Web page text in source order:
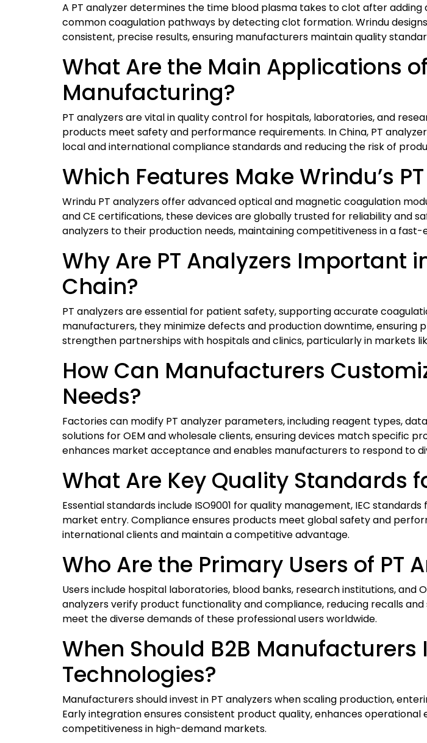
A PT analyzer determines the time blood plasma takes to clot after
common coagulation pathways by detecting clot formation. Wrindu
consistent, precise results, ensuring manufacturers maintain quality
What Are the Main Applications
Manufacturing?
PT analyzers are vital in quality control for hospitals, laboratories, and
products meet safety and performance requirements. In China, PT
local and international compliance standards and reducing the risk of
Which Features Make Wrindu’s
Wrindu PT analyzers offer advanced optical and magnetic coagulation
and CE certifications, these devices are globally trusted for reliability and
analyzers to their production needs, maintaining competitiveness in a
Why Are PT Analyzers Important
Chain?
PT analyzers are essential for patient safety, supporting accurate
manufacturers, they minimize defects and production downtime,
strengthen partnerships with hospitals and clinics, particularly in markets
How Can Manufacturers
Needs?
Factories can modify PT analyzer parameters, including reagent types,
solutions for OEM and wholesale clients, ensuring devices match specific
enhances market acceptance and enables manufacturers to respond to
What Are Key Quality Standards
Essential standards include ISO9001 for quality management, IEC
market entry. Compliance ensures products meet global safety and
international clients and maintain a competitive advantage.
Who Are the Primary Users of PT
Users include hospital laboratories, blood banks, research institutions, and
analyzers verify product functionality and compliance, reducing recalls
meet the diverse demands of these professional users worldwide.
When Should B2B Manufacturers
Technologies?
Manufacturers should invest in PT analyzers when scaling production,
Early integration ensures consistent product quality, enhances
competitiveness in high-demand markets.